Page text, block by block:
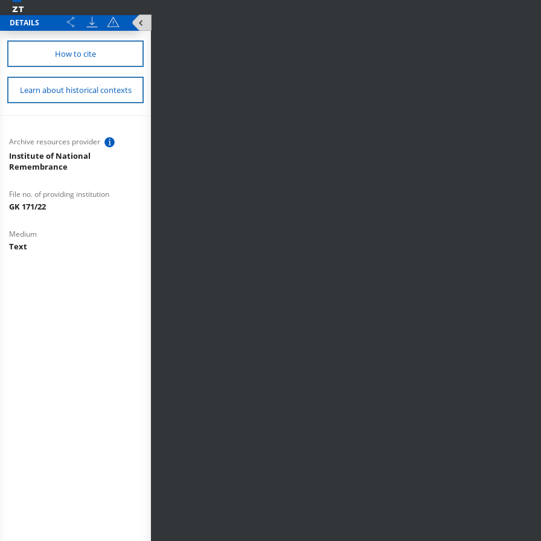
DETAILS
How to cite
Learn about historical contexts
Archive resources provider
Institute of National
Remembrance
File no. of providing institution
GK 171/22
Medium
Text